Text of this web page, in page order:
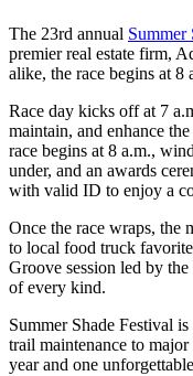
The 23rd annual Summer
premier real estate firm,
alike, the race begins at
Race day kicks off at 7
maintain, and enhance
race begins at 8 a.m.,
under, and an awards
with valid ID to enjoy a
Once the race wraps, the
to local food truck
Groove session led by
of every kind.
Summer Shade Festival
trail maintenance to
year and one